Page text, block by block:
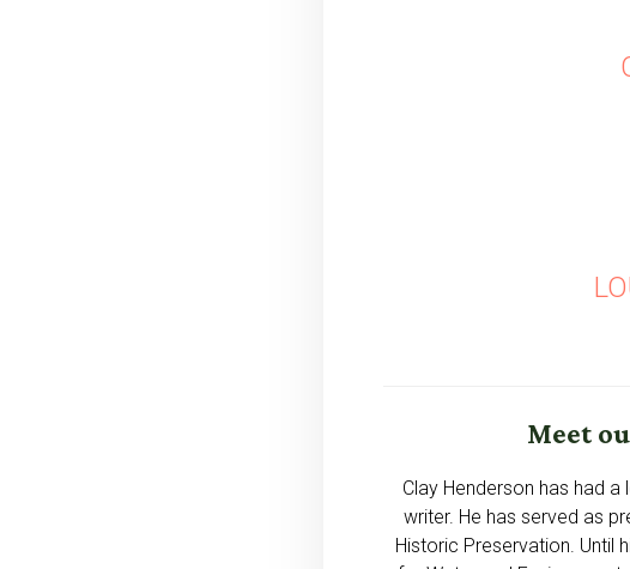
Meet
Clay Henderson has had
writer. He has served as
Historic Preservation. Until